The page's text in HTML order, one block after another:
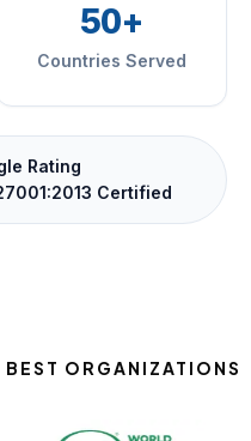
50+
Countries Served
Rating
Certified
ORGANIZATIONS